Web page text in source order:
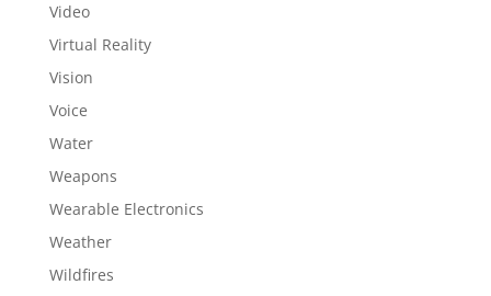
Video
Virtual Reality
Vision
Voice
Water
Weapons
Wearable Electronics
Weather
Wildfires